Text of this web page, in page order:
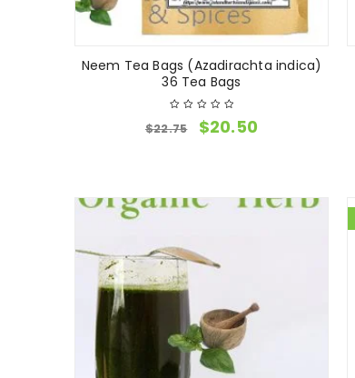
Neem Tea Bags (Azadirachta indica)
36 Tea Bags
$22.75 $20.50